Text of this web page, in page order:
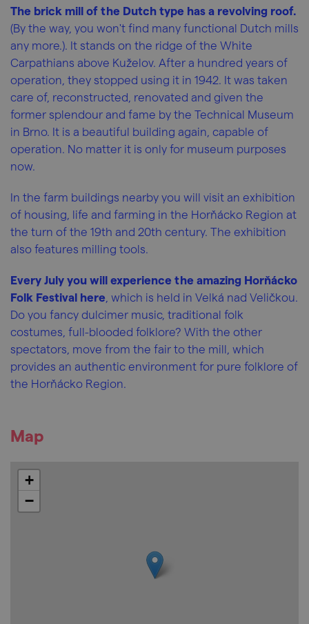
The brick mill of the Dutch type has a revolving roof.
(By the way, you won't find many functional Dutch mills
any more.). It stands on the ridge of the White
Carpathians above Kuželov. After a hundred years of
operation, they stopped using it in 1942. It was taken
care of, reconstructed, renovated and given the
former splendour and fame by the Technical Museum
in Brno. It is a beautiful building again, capable of
operation. No matter it is only for museum purposes
now.
In the farm buildings nearby you will visit an exhibition
of housing, life and farming in the Horňácko Region at
the turn of the 19th and 20th century. The exhibition
also features milling tools.
Every July you will experience the amazing Horňácko
Folk Festival here , which is held in Velká nad Veličkou.
Do you fancy dulcimer music, traditional folk
costumes, full-blooded folklore? With the other
spectators, move from the fair to the mill, which
provides an authentic environment for pure folklore of
the Horňácko Region.
Map
+
−